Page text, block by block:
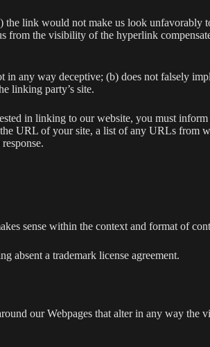
link would not make us look unfavorably
from the visibility of the hyperlink
any way deceptive; (b) does not falsely
linking party’s site.
in linking to our website, you must
URL of your site, a list of any URLs from
sense within the context and format of
absent a trademark license agreement.
our Webpages that alter in any way the